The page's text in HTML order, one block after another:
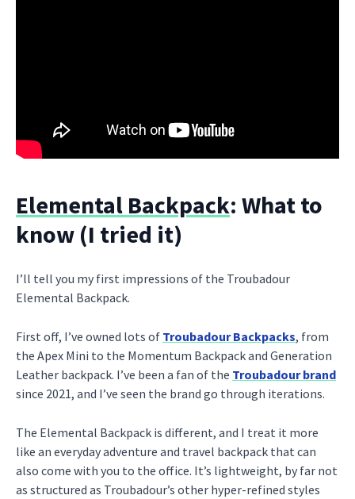
Elemental Backpack: What to
know (I tried it)
I’ll tell you my first impressions of the Troubadour
Elemental Backpack.
First off, I’ve owned lots of Troubadour Backpacks, from
the Apex Mini to the Momentum Backpack and Generation
Leather backpack. I’ve been a fan of the Troubadour brand
since 2021, and I’ve seen the brand go through iterations.
The Elemental Backpack is different, and I treat it more
like an everyday adventure and travel backpack that can
also come with you to the office. It’s lightweight, by far not
as structured as Troubadour’s other hyper-refined styles